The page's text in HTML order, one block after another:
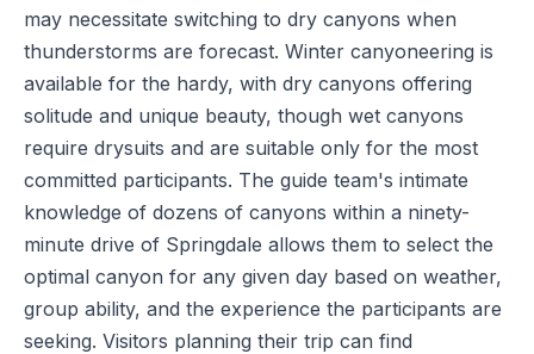
may necessitate switching to dry canyons when
thunderstorms are forecast. Winter canyoneering is
available for the hardy, with dry canyons offering
solitude and unique beauty, though wet canyons
require drysuits and are suitable only for the most
committed participants. The guide team's intimate
knowledge of dozens of canyons within a ninety-
minute drive of Springdale allows them to select the
optimal canyon for any given day based on weather,
group ability, and the experience the participants are
seeking. Visitors planning their trip can find